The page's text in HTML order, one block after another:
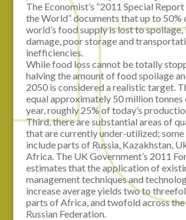
The Economist’s “2011 Special
the World” documents that up to 50%
world’s food supply is lost to spoilage,
damage, poor storage and
inefficiencies.
While food loss cannot be totally
halving the amount of food spoilage
2050 is considered a realistic target.
equal approximately 50 million
year, roughly 25% of today’s
Third, there are substantial areas of
that are currently under-utilized;
include parts of Russia, Kazakhstan,
Africa. The UK Government’s 2011
estimates that the application of
management techniques and
increase average yields two to
parts of Africa, and twofold across
Russian Federation.